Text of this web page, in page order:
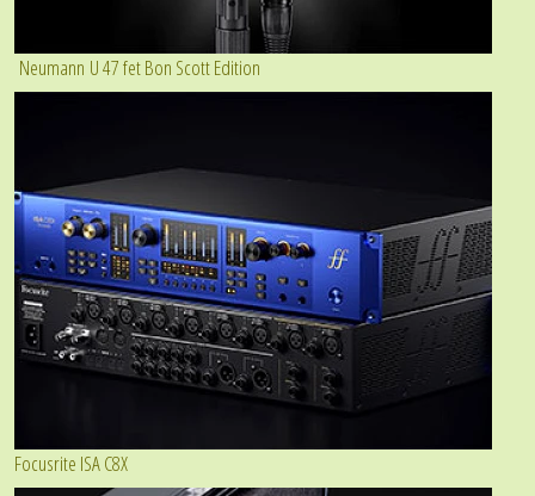
Neumann U 47 fet Bon Scott Edition
Focusrite ISA C8X